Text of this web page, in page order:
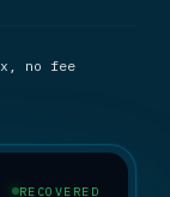
no fee
RECOVERED